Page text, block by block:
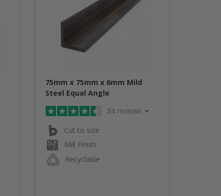
75mm x 75mm x 6mm Mild
Steel Equal Angle
24 reviews
Cut to size
Mill Finish
Recyclable